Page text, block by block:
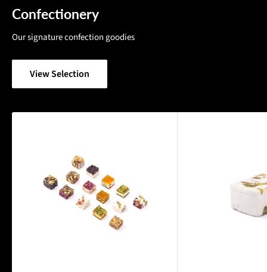
Confectionery
Our signature confection goodies
View Selection